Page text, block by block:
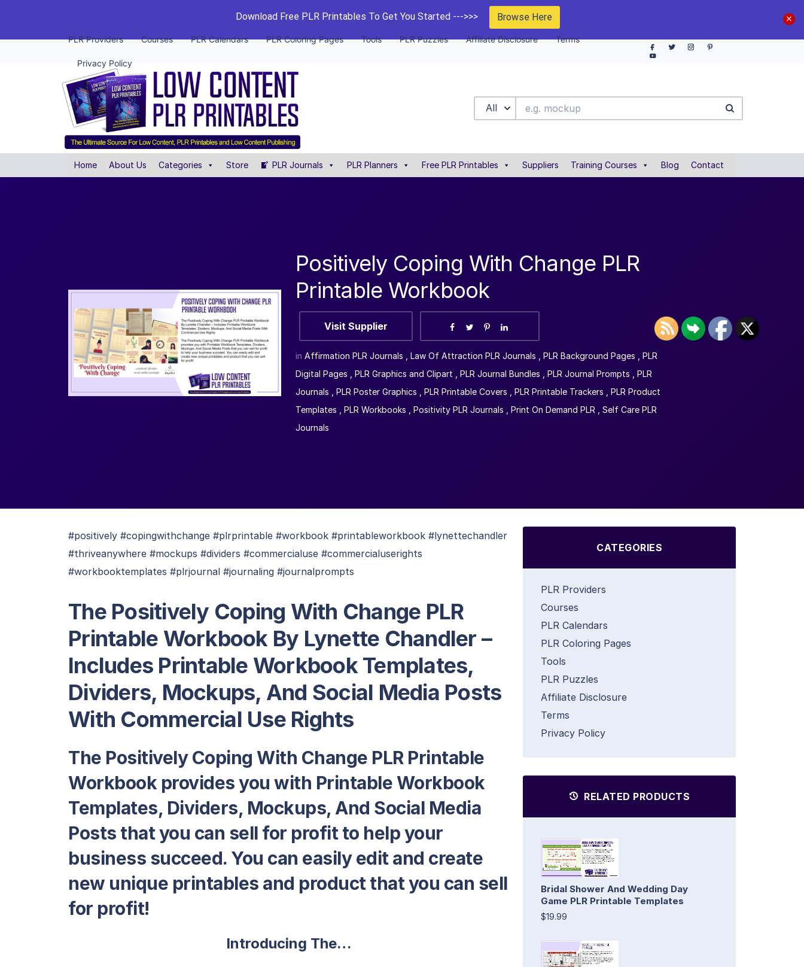
Download Free PLR Printables To Get You Started --->>> Browse Here
PLR Providers Courses PLR Calendars PLR Coloring Pages Tools PLR Puzzles Affiliate Disclosure Terms
Privacy Policy
All
Home About Us Categories Store PLR Journals PLR Planners Free PLR Printables Suppliers Training Courses Blog Contact
Positively Coping With Change PLR
Printable Workbook
Visit Supplier
in Affirmation PLR Journals Law Of Attraction PLR Journals PLR Background Pages
PLR
Digital Pages
PLR Graphics and Clipart PLR Journal Bundles PLR Journal Prompts
PLR
Journals
PLR Poster Graphics PLR Printable Covers PLR Printable Trackers
PLR Product
Templates
PLR Workbooks Positivity PLR Journals Print On Demand PLR
Self Care PLR
Journals
#positively #copingwithchange #plrprintable #workbook #printableworkbook #lynettechandler
#thriveanywhere #mockups #dividers #commercialuse #commercialuserights
#workbooktemplates #plrjournal #journaling #journalprompts
The Positively Coping With Change PLR
Printable Workbook By Lynette Chandler –
Includes Printable Workbook Templates,
Dividers, Mockups, And Social Media Posts
With Commercial Use Rights
The Positively Coping With Change PLR Printable
Workbook provides you with Printable Workbook
Templates, Dividers, Mockups, And Social Media
Posts that you can sell for profit to help your
business succeed. You can easily edit and create
new unique printables and product that you can sell
for profit!
Introducing The…
CATEGORIES
PLR Providers
Courses
PLR Calendars
PLR Coloring Pages
Tools
PLR Puzzles
Affiliate Disclosure
Terms
Privacy Policy
RELATED PRODUCTS
Bridal Shower And Wedding Day
Game PLR Printable Templates
$19.99